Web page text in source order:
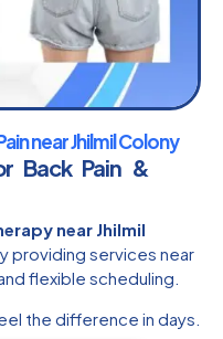
near Jhilmil Colony
Back Pain &
near Jhilmil
providing services near
flexible scheduling.
the difference in days.